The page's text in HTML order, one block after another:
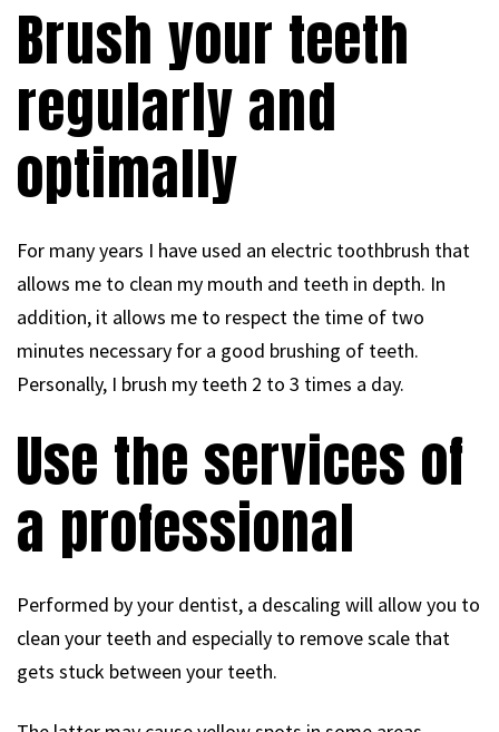
Brush your teeth
regularly and
optimally
For many years I have used an electric toothbrush that
allows me to clean my mouth and teeth in depth. In
addition, it allows me to respect the time of two
minutes necessary for a good brushing of teeth.
Personally, I brush my teeth 2 to 3 times a day.
Use the services of
a professional
Performed by your dentist, a descaling will allow you to
clean your teeth and especially to remove scale that
gets stuck between your teeth.